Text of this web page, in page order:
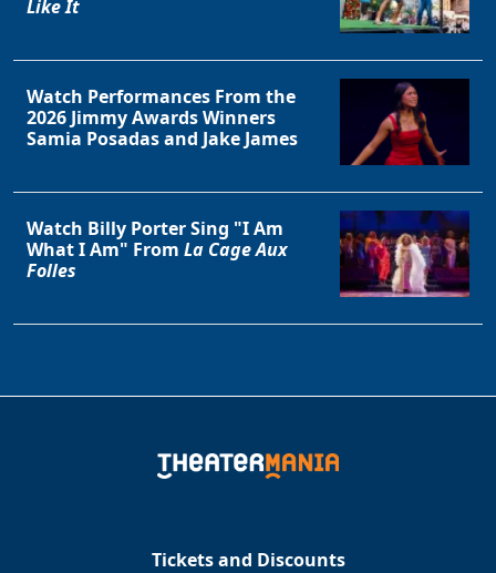
Like It
Watch Performances From the
2026 Jimmy Awards Winners
Samia Posadas and Jake James
Watch Billy Porter Sing "I Am
What I Am" From La Cage Aux
Folles
Tickets and Discounts